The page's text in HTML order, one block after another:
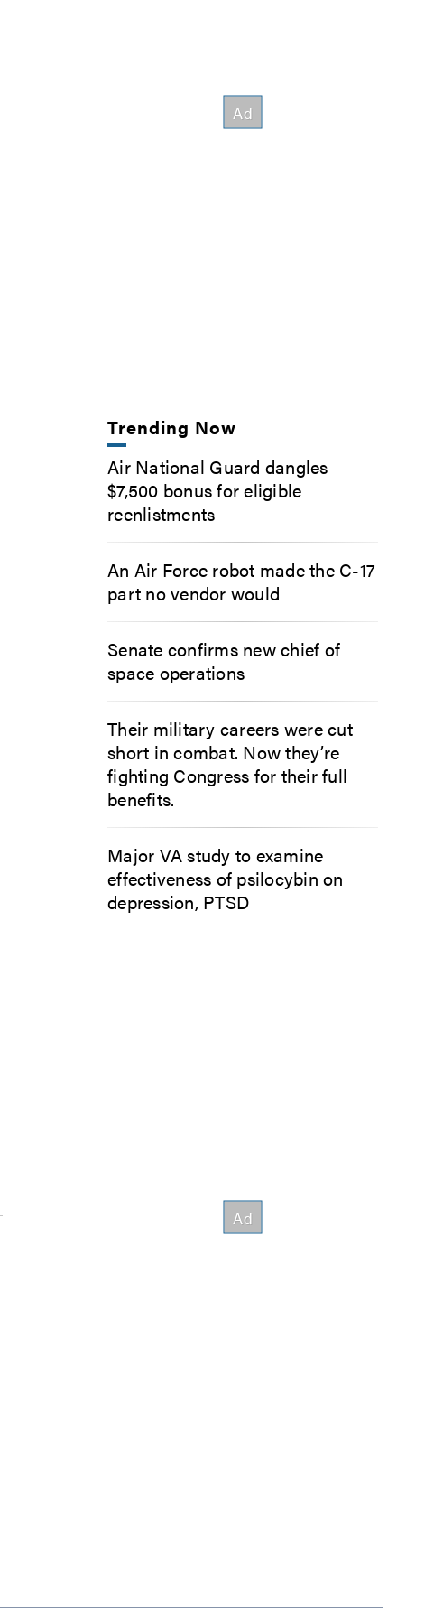
Trending Now
Air National Guard dangles
$7,500 bonus for eligible
reenlistments
An Air Force robot made the C-17
part no vendor would
Senate confirms new chief of
space operations
Their military careers were cut
short in combat. Now they’re
fighting Congress for their full
benefits.
Major VA study to examine
effectiveness of psilocybin on
depression, PTSD